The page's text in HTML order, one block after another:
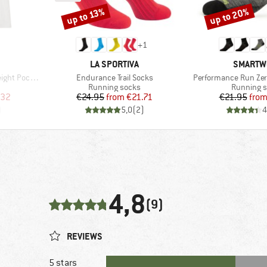
Tee
Price
+1
BRAND
LA SPORTIVA
Item(s)
Endurance Trail Socks
Product group
Running socks
Price
€24.95 Reduced Price
from €21.71
5,0(2)
Discount
up to 13%
BRAND
Item(s)
Performance Run
Product
Running
€21.95from
Discount
up to 20%
4,8(9)
REVIEWS
5 stars